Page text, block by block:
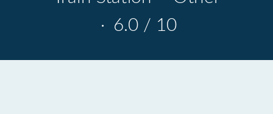
· 6.0 / 10